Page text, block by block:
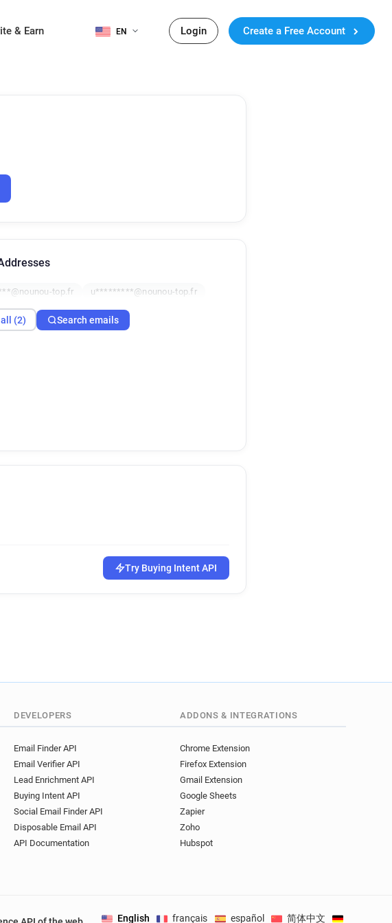
& Earn EN Login Create a Free Account
top.fr u*********@nounou-top.fr
(2) Search emails
Try Buying Intent API
DEVELOPERS
Email Finder API
Email Verifier API
Lead Enrichment API
Buying Intent API
Social Email Finder API
Disposable Email API
API Documentation
ADDONS & INTEGRATIONS
Chrome Extension
Firefox Extension
Gmail Extension
Google Sheets
Zapier
Zoho
Hubspot
English français español 简体中文